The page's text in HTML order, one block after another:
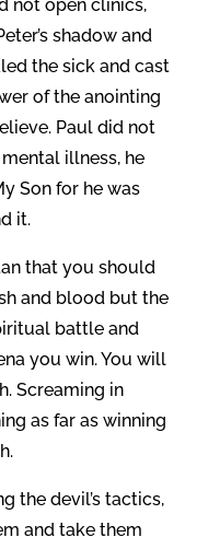
not open clinics,
shadow and
the sick and cast
of the anointing
Paul did not
illness, he
Son for he was
it.
that you should
and blood but the
battle and
you win. You will
Screaming in
as far as winning
the devil’s tactics,
and take them